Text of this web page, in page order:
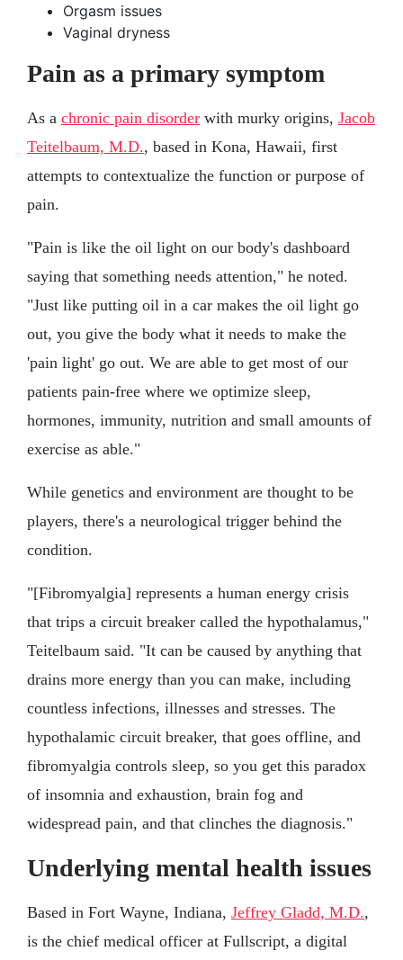
Orgasm issues
Vaginal dryness
Pain as a primary symptom
As a chronic pain disorder with murky origins, Jacob
Teitelbaum, M.D., based in Kona, Hawaii, first
attempts to contextualize the function or purpose of
pain.
"Pain is like the oil light on our body's dashboard
saying that something needs attention," he noted.
"Just like putting oil in a car makes the oil light go
out, you give the body what it needs to make the
'pain light' go out. We are able to get most of our
patients pain-free where we optimize sleep,
hormones, immunity, nutrition and small amounts of
exercise as able."
While genetics and environment are thought to be
players, there's a neurological trigger behind the
condition.
"[Fibromyalgia] represents a human energy crisis
that trips a circuit breaker called the hypothalamus,"
Teitelbaum said. "It can be caused by anything that
drains more energy than you can make, including
countless infections, illnesses and stresses. The
hypothalamic circuit breaker, that goes offline, and
fibromyalgia controls sleep, so you get this paradox
of insomnia and exhaustion, brain fog and
widespread pain, and that clinches the diagnosis."
Underlying mental health issues
Based in Fort Wayne, Indiana, Jeffrey Gladd, M.D.,
is the chief medical officer at Fullscript, a digital